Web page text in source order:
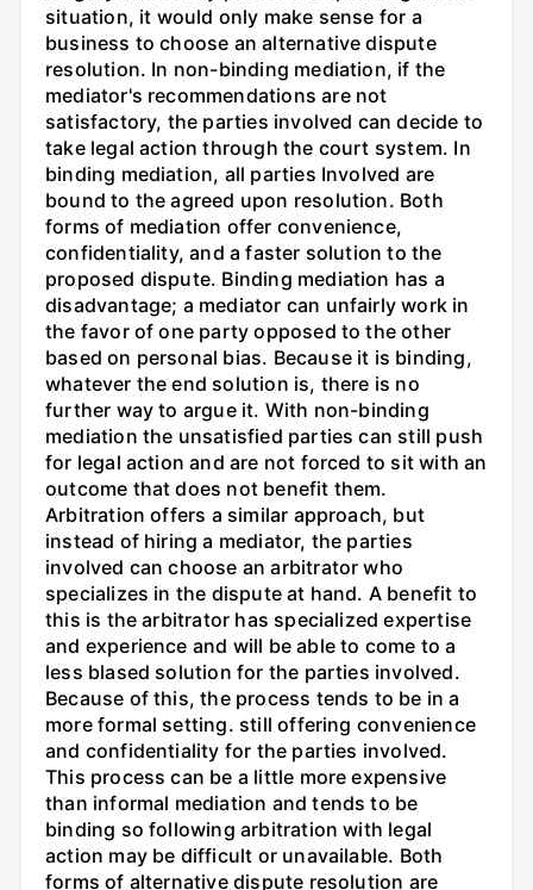
situation, it would only make sense for a
business to choose an alternative dispute
resolution. In non-binding mediation, if the
mediator's recommendations are not
satisfactory, the parties involved can decide to
take legal action through the court system. In
binding mediation, all parties Involved are
bound to the agreed upon resolution. Both
forms of mediation offer convenience,
confidentiality, and a faster solution to the
proposed dispute. Binding mediation has a
disadvantage; a mediator can unfairly work in
the favor of one party opposed to the other
based on personal bias. Because it is binding,
whatever the end solution is, there is no
further way to argue it. With non-binding
mediation the unsatisfied parties can still push
for legal action and are not forced to sit with an
outcome that does not benefit them.
Arbitration offers a similar approach, but
instead of hiring a mediator, the parties
involved can choose an arbitrator who
specializes in the dispute at hand. A benefit to
this is the arbitrator has specialized expertise
and experience and will be able to come to a
less blased solution for the parties involved.
Because of this, the process tends to be in a
more formal setting. still offering convenience
and confidentiality for the parties involved.
This process can be a little more expensive
than informal mediation and tends to be
binding so following arbitration with legal
action may be difficult or unavailable. Both
forms of alternative dispute resolution are